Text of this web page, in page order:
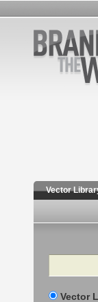
Vector
Search
Vector